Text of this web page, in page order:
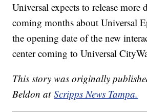
Universal expects to release more
coming months about Universal
the opening date of the new
center coming to Universal
This story was originally
Beldon atScripps News Tampa.